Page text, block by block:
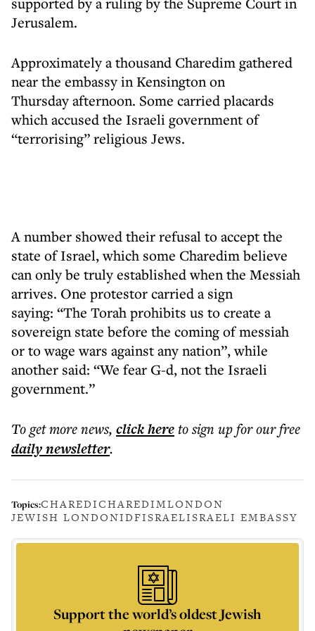
Jerusalem.
Approximately a thousand Charedim gathered
near the embassy in Kensington on
Thursday afternoon. Some carried placards
which accused the Israeli government of
“terrorising” religious Jews.
A number showed their refusal to accept the
state of Israel, which some Charedim believe
can only be truly established when the Messiah
arrives. One protestor carried a sign
saying: “The Torah prohibits us to create a
sovereign state before the coming of messiah
or to wage wars against any nation”, while
another said: “We fear G-d, not the Israeli
government.”
To get morenews, click hereto sign up for our free
dailynewsletter.
Topics:CHAREDICHAREDIMLONDON
JEWISH LONDONIDFISRAELISRAELI EMBASSY
Support the world’s oldest Jewish